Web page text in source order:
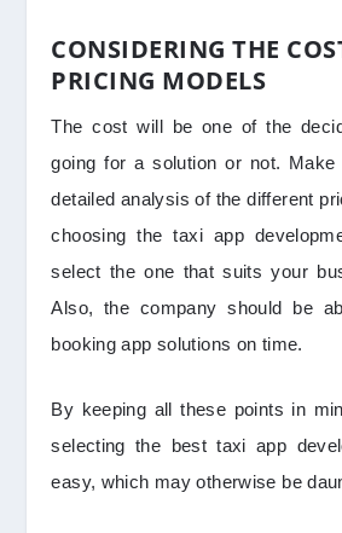
CONSIDERING THE
PRICING MODELS
The cost will be one of the
going for a solution or not.
detailed analysis of the different
choosing the taxi app
select the one that suits your
Also, the company should be
booking app solutions on time.
By keeping all these points in
selecting the best taxi app
easy, which may otherwise be